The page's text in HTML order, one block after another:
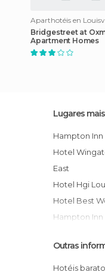
Aparthotéis en
Bridgestreet at
Apartment Homes
Lugares
Hampton
Hotel Wingate by Wyndham Louisville
East
Hotel Hgi
Hotel Best
Hampton
Hampton Inn Louisville Airport Fair/Expo
Center
Outras
Hotéis